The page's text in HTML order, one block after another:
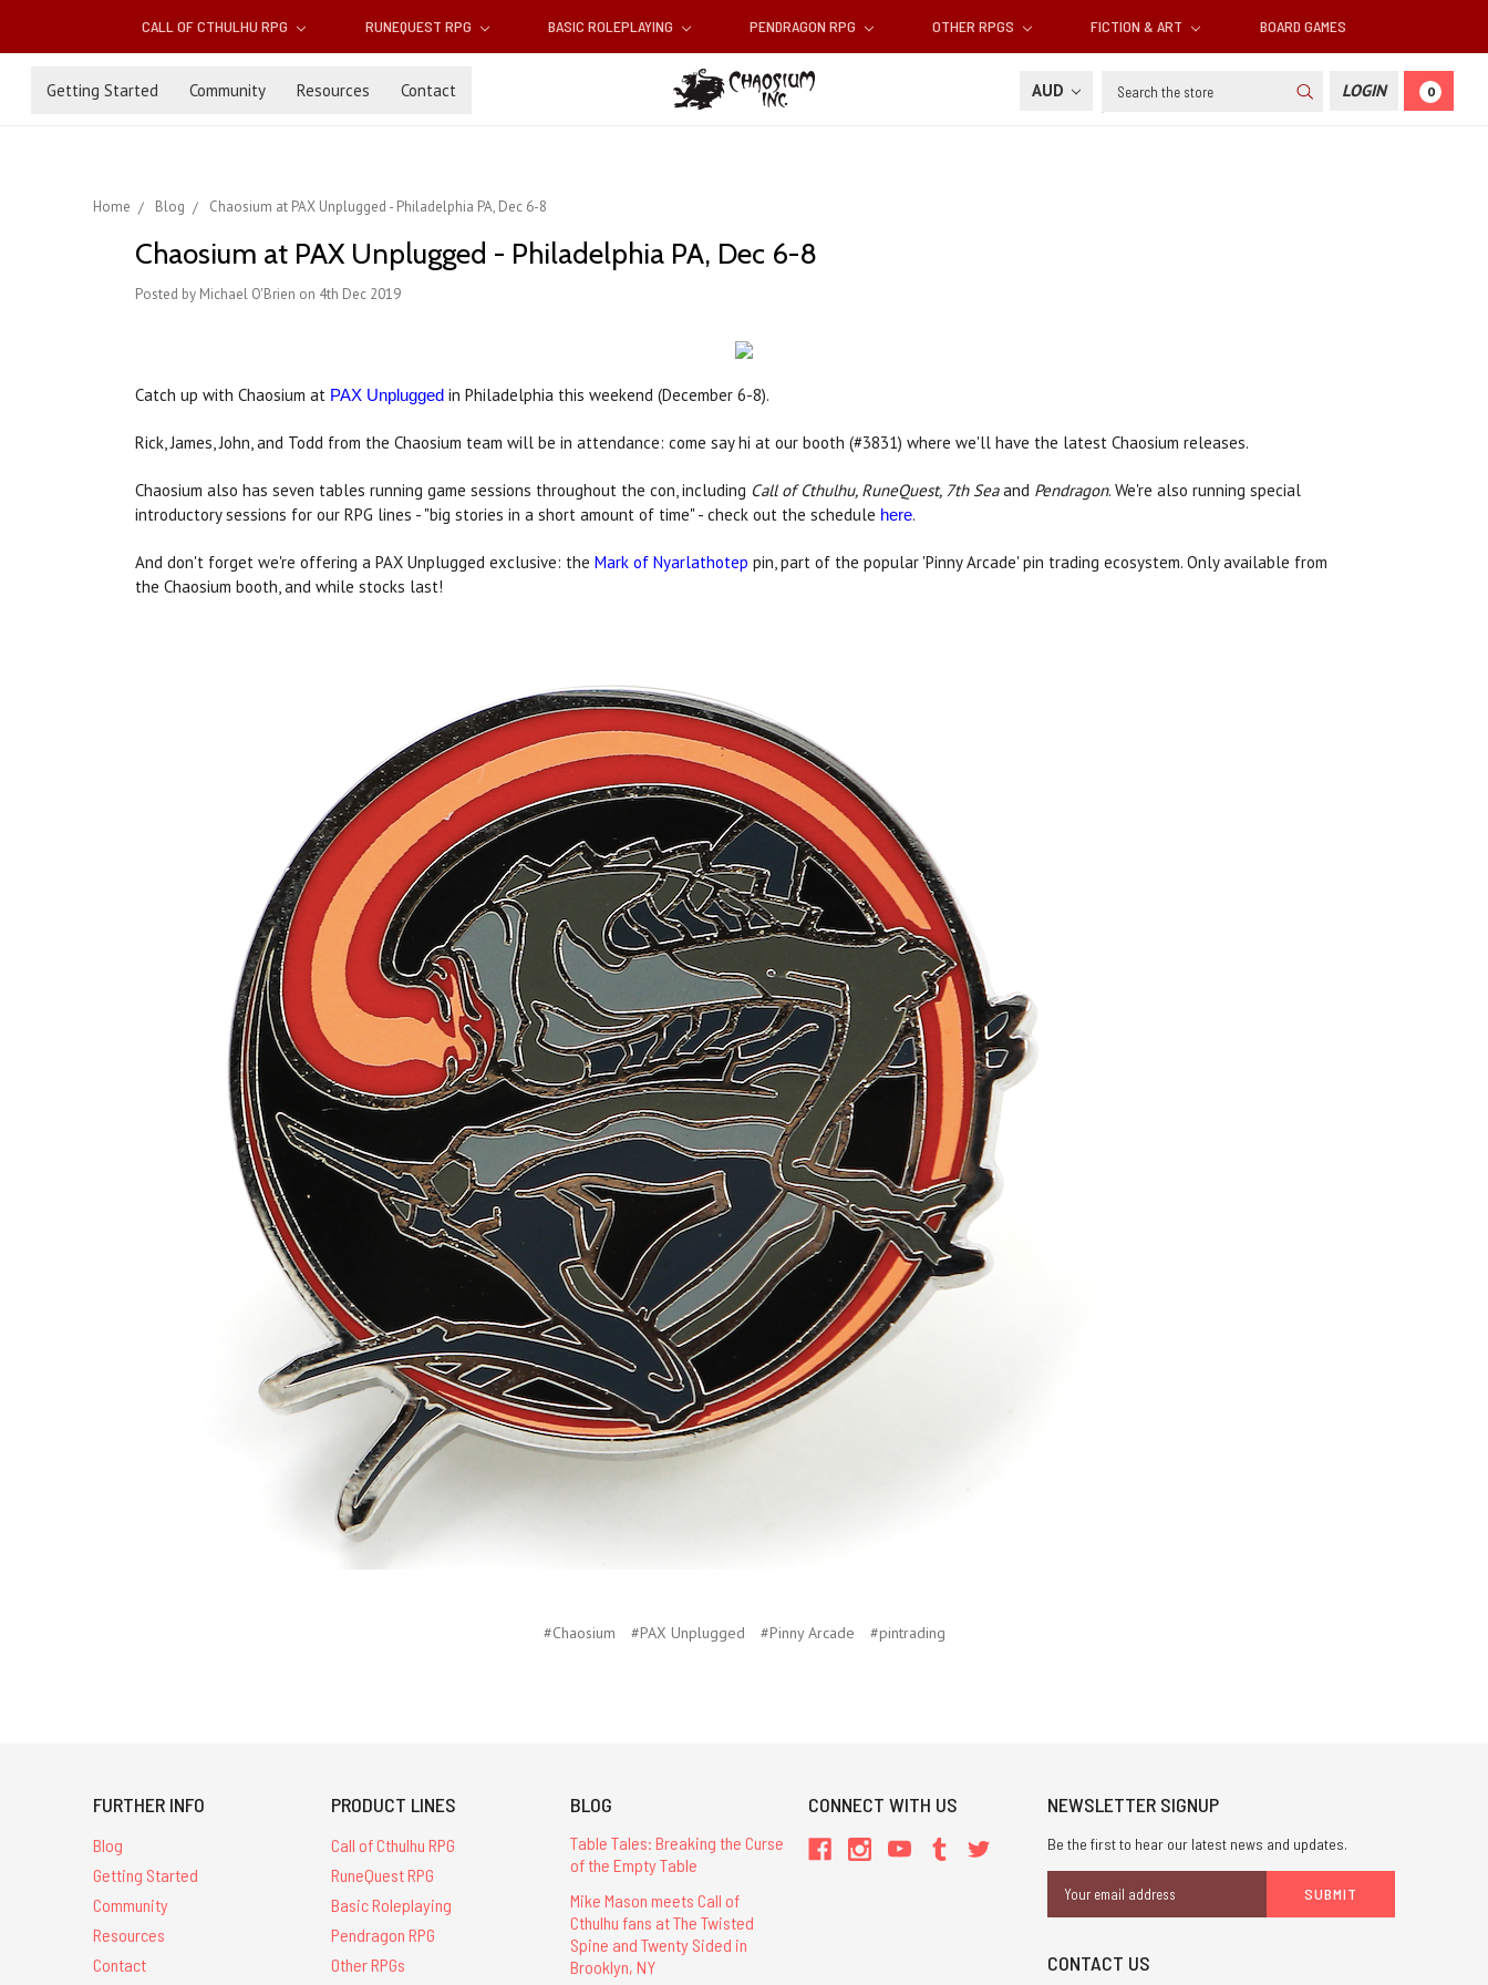
CALL OF CTHULHU RPG RUNEQUEST RPG BASIC ROLEPLAYING PENDRAGON RPG OTHER RPGS FICTION & ART BOARD GAMES
Getting Started Community Resources Contact AUD Search LOGIN 0
Home Blog Chaosium at PAX Unplugged - Philadelphia PA, Dec 6-8
Chaosium at PAX Unplugged - Philadelphia PA, Dec 6-8
Posted by Michael O'Brien on 4th Dec 2019
Catch up with Chaosium at PAX Unplugged in Philadelphia this weekend (December 6-8).
Rick, James, John, and Todd from the Chaosium team will be in attendance: come say hi at our booth (#3831) where we'll have the latest Chaosium releases.
Chaosium also has seven tables running game sessions throughout the con, including Call of Cthulhu, RuneQuest, 7th Seaand Pendragon. We're also running special
introductory sessions for our RPG lines - "big stories in a short amount of time" - check out the schedule here.
And don't forget we're offering a PAX Unplugged exclusive: the Mark of Nyarlathotep pin, part of the popular 'Pinny Arcade' pin trading ecosystem. Only available from
the Chaosium booth, and while stocks last!
#Chaosium #PAX Unplugged #Pinny Arcade #pintrading
FURTHER INFO
Blog
Getting Started
Community
Resources
Contact
PRODUCT LINES
Call of Cthulhu RPG
RuneQuest RPG
Basic Roleplaying
Pendragon RPG
Other RPGs
BLOG
Table Tales: Breaking the Curse
of the Empty Table
Mike Mason meets Call of
Cthulhu fans at The Twisted
Spine and Twenty Sided in
Brooklyn, NY
CONNECT WITH US NEWSLETTER SIGNUP
Be the first to hear our latest news and updates.
Address
CONTACT US